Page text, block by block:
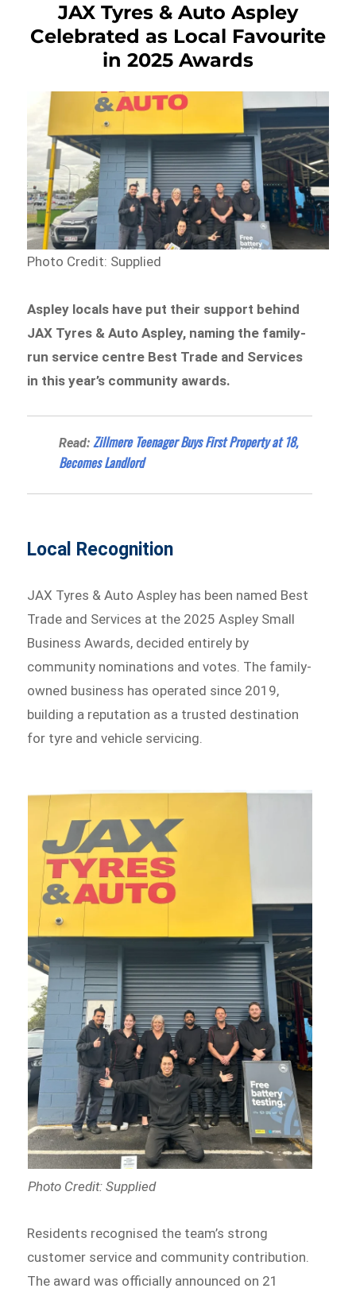
JAX Tyres & Auto Aspley
Celebrated as Local Favourite
in 2025 Awards
Photo Credit: Supplied
Aspley locals have put their support behind
JAX Tyres & Auto Aspley, naming the family-
run service centre Best Trade and Services
in this year’s community awards.
Read:Zillmere Teenager Buys First Property at 18,
Becomes Landlord
Local Recognition
JAX Tyres & Auto Aspley has been named Best
Trade and Services at the 2025 Aspley Small
Business Awards, decided entirely by
community nominations and votes. The family-
owned business has operated since 2019,
building a reputation as a trusted destination
for tyre and vehicle servicing.
Photo Credit: Supplied
Residents recognised the team’s strong
customer service and community contribution.
The award was officially announced on 21